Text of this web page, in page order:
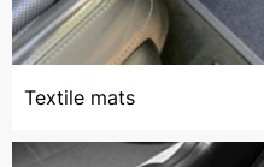
Textile mats